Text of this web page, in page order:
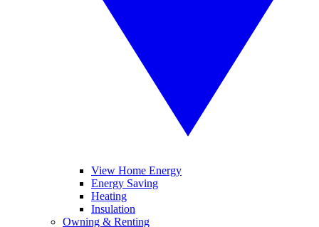
View Home Energy
Energy Saving
Heating
Insulation
Owning & Renting